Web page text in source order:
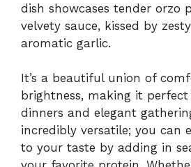
dish showcases tender orzo
velvety sauce, kissed by
aromatic garlic.
It’s a beautiful union of
brightness, making it
dinners and elegant
incredibly versatile; you can
to your taste by adding in